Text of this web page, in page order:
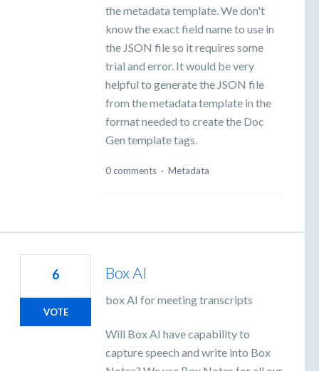
the metadata template. We don't
know the exact field name to use in
the JSON file so it requires some
trial and error. It would be very
helpful to generate the JSON file
from the metadata template in the
format needed to create the Doc
Gen template tags.
0 comments · Metadata
Box AI
box AI for meeting transcripts
Will Box AI have capability to
capture speech and write into Box
6
VOTE